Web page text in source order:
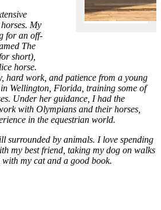
My
for an off-
The
short),
horse.
hard work, and patience from a young
Wellington, Florida, training some of
Under her guidance, I had the
with Olympians and their horses,
in the equestrian world.
surrounded by animals. I love spending
my best friend, taking my dog on walks
my cat and a good book.